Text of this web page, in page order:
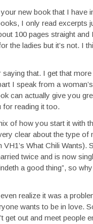
new book that I
I only read excerpts
100 pages straight and
the ladies but it’s not. I
saying that. I get that
I speak from a
can actually give you
for reading it too.
of how you start it with
clear about the type
VH1’s What Chili
twice and is now
a good thing”, so
even realize it was a
wants to be in love.
get out and meet people